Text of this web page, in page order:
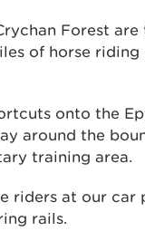
Forest
of horse riding
onto the
around the
training area.
riders at our car
rails.